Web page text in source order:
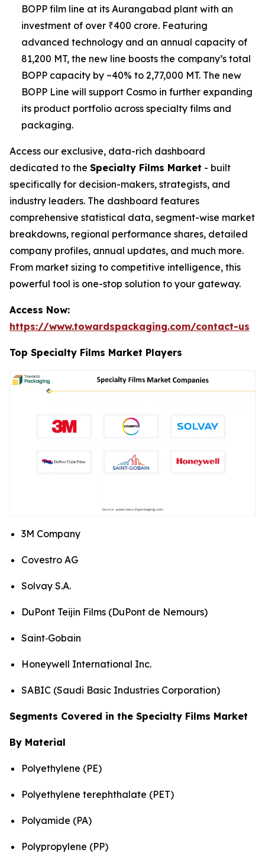
BOPP film line at its Aurangabad plant with an
investment of over ₹400 crore. Featuring
advanced technology and an annual capacity of
81,200 MT, the new line boosts the company’s total
BOPP capacity by ~40% to 2,77,000 MT. The new
BOPP Line will support Cosmo in further expanding
its product portfolio across specialty films and
packaging.
Access our exclusive, data-rich dashboard
dedicated to the Specialty Films Market - built
specifically for decision-makers, strategists, and
industry leaders. The dashboard features
comprehensive statistical data, segment-wise market
breakdowns, regional performance shares, detailed
company profiles, annual updates, and much more.
From market sizing to competitive intelligence, this
powerful tool is one-stop solution to your gateway.
Access Now:
https://www.towardspackaging.com/contact-us
Top Specialty Films Market Players
3M Company
Covestro AG
Solvay S.A.
DuPont Teijin Films (DuPont de Nemours)
Saint‑Gobain
Honeywell International Inc.
SABIC (Saudi Basic Industries Corporation)
Segments Covered in the Specialty Films Market
By Material
Polyethylene (PE)
Polyethylene terephthalate (PET)
Polyamide (PA)
Polypropylene (PP)